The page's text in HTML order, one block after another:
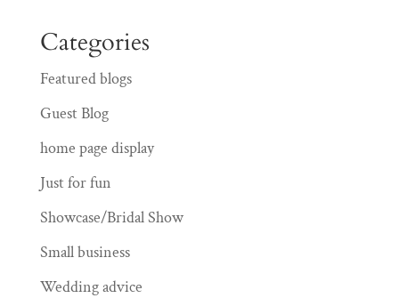
Categories
Featured blogs
Guest Blog
home page display
Just for fun
Showcase/Bridal Show
Small business
Wedding advice